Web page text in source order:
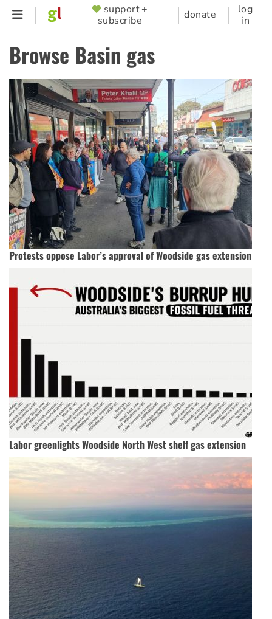
Skip
content
SUPPORTER
MENU
support +
subscribe
donate
log
in
Browse Basin gas
Protests oppose Labor’s approval of Woodside gas extension
Labor greenlights Woodside North West shelf gas extension